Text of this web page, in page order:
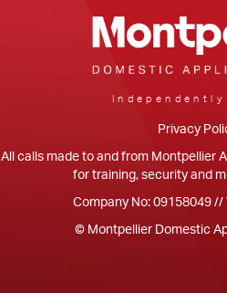
Privacy
All calls made to and from Montpellier
for training, security and
Company No: 09158049 //
© Montpellier Domestic